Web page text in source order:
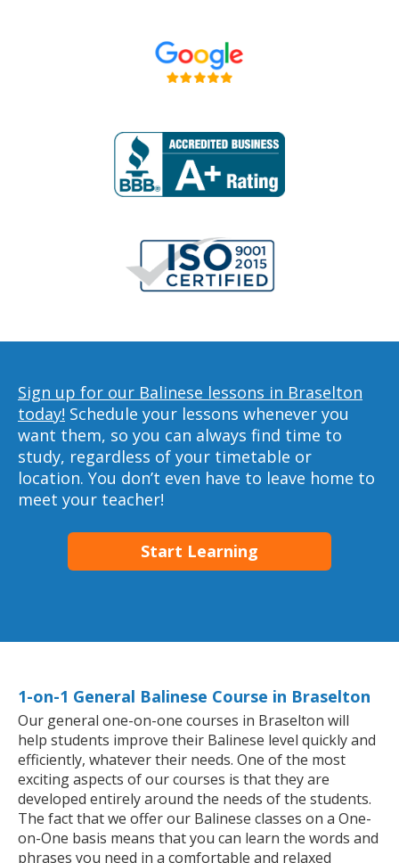
Sign up for our Balinese lessons in Braselton
today! Schedule your lessons whenever you
want them, so you can always find time to
study, regardless of your timetable or
location. You don’t even have to leave home to
meet your teacher!
Start Learning
1-on-1 General Balinese Course in Braselton
Our general one-on-one courses in Braselton will
help students improve their Balinese level quickly and
efficiently, whatever their needs. One of the most
exciting aspects of our courses is that they are
developed entirely around the needs of the students.
The fact that we offer our Balinese classes on a One-
on-One basis means that you can learn the words and
phrases you need in a comfortable and relaxed